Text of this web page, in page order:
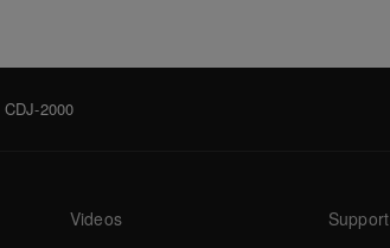
CDJ-2000
Videos Support